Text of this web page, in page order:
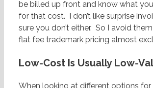
be billed up front and know what
for that cost. I don’t like surprise
sure you don’t either. So I avoid
flat fee trademark pricing almost
Low-Cost Is Usually Low-
When looking at different options